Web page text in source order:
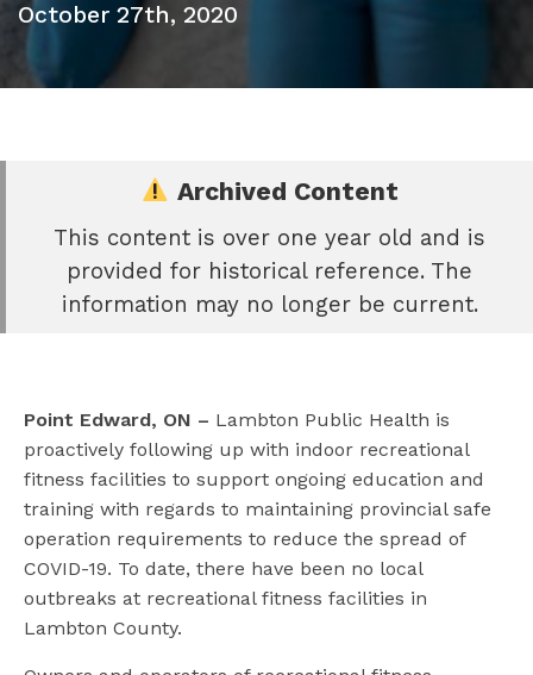
October 27th, 2020
Archived Content
This content is over one year old and is
provided for historical reference. The
information may no longer be current.
Point Edward, ON – Lambton Public Health is
proactively following up with indoor recreational
fitness facilities to support ongoing education and
training with regards to maintaining provincial safe
operation requirements to reduce the spread of
COVID-19. To date, there have been no local
outbreaks at recreational fitness facilities in
Lambton County.